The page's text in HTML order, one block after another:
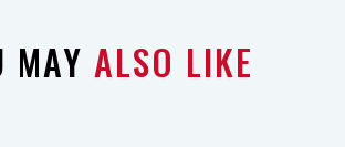
MAY ALSO LIKE